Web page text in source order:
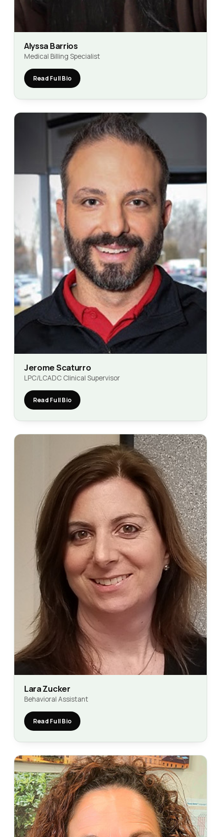
Alyssa Barrios
Medical Billing Specialist
Read Full Bio
Jerome Scaturro
LPC/LCADC Clinical Supervisor
Read Full Bio
Lara Zucker
Behavioral Assistant
Read Full Bio